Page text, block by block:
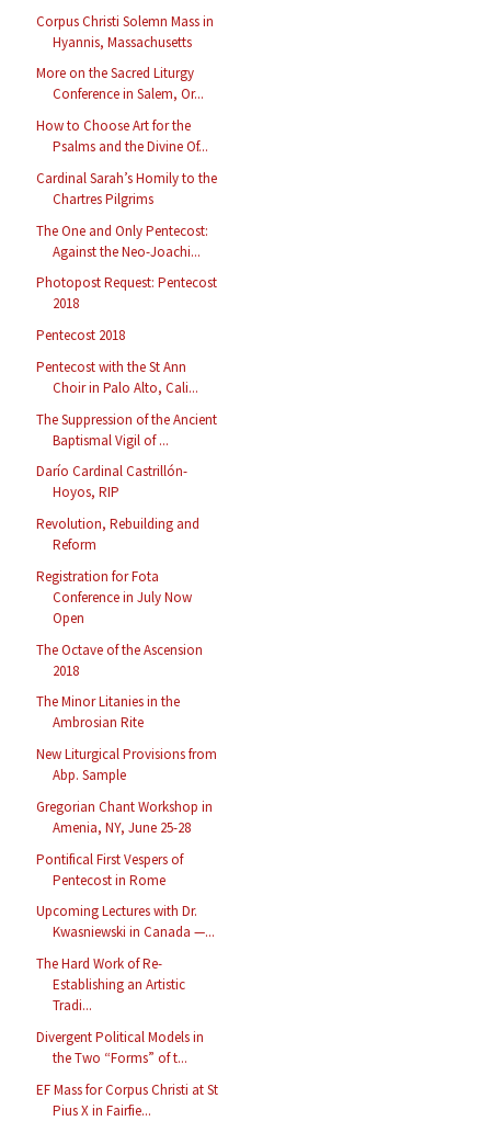
Corpus Christi Solemn Mass in
Hyannis, Massachusetts
More on the Sacred Liturgy
Conference in Salem, Or...
How to Choose Art for the
Psalms and the Divine Of...
Cardinal Sarah’s Homily to the
Chartres Pilgrims
The One and Only Pentecost:
Against the Neo-Joachi...
Photopost Request: Pentecost
2018
Pentecost 2018
Pentecost with the St Ann
Choir in Palo Alto, Cali...
The Suppression of the Ancient
Baptismal Vigil of ...
Darío Cardinal Castrillón-
Hoyos, RIP
Revolution, Rebuilding and
Reform
Registration for Fota
Conference in July Now
Open
The Octave of the Ascension
2018
The Minor Litanies in the
Ambrosian Rite
New Liturgical Provisions from
Abp. Sample
Gregorian Chant Workshop in
Amenia, NY, June 25-28
Pontifical First Vespers of
Pentecost in Rome
Upcoming Lectures with Dr.
Kwasniewski in Canada —...
The Hard Work of Re-
Establishing an Artistic
Tradi...
Divergent Political Models in
the Two “Forms” of t...
EF Mass for Corpus Christi at St
Pius X in Fairfie...